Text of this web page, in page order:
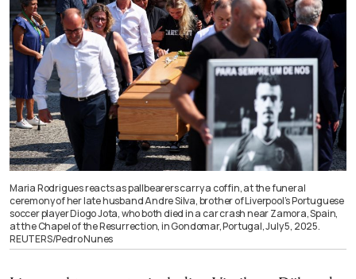
Maria Rodrigues reacts as pallbearers carry a coffin, at the funeral
ceremony of her late husband Andre Silva, brother of Liverpool’s Portuguese
soccer player Diogo Jota, who both died in a car crash near Zamora, Spain,
at the Chapel of the Resurrection, in Gondomar, Portugal, July 5, 2025.
REUTERS/Pedro Nunes